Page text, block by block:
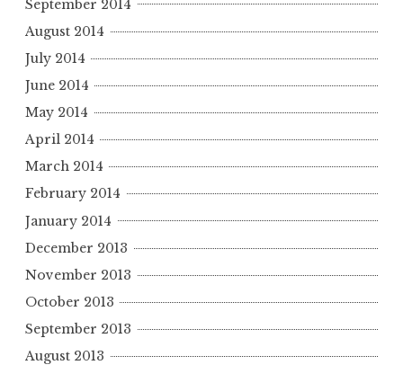
September 2014
August 2014
July 2014
June 2014
May 2014
April 2014
March 2014
February 2014
January 2014
December 2013
November 2013
October 2013
September 2013
August 2013